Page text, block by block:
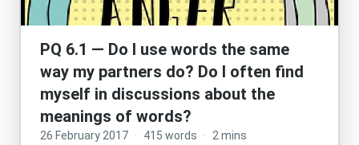
PQ 6.1 — Do I use words the same
way my partners do? Do I often find
myself in discussions about the
meanings of words?
26 February 2017 · 415 words · 2 mins